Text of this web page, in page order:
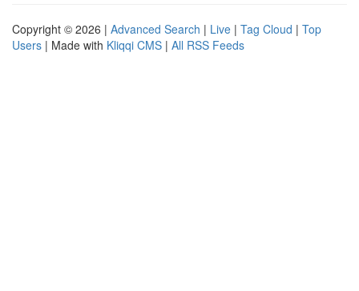
Copyright © 2026 | Advanced Search | Live | Tag Cloud | Top
Users | Made with Kliqqi CMS | All RSS Feeds